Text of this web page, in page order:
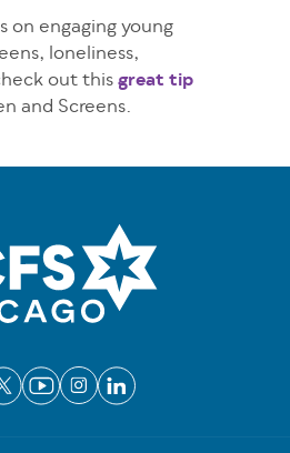
on engaging young
loneliness,
out thisgreat tip
and Screens.